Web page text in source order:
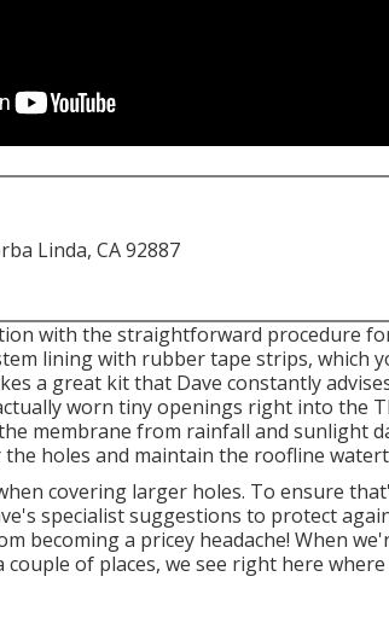
Linda, CA 92887
with the straightforward procedure
lining with rubber tape strips, which
a great kit that Dave constantly
worn tiny openings right into the
membrane from rainfall and sunlight
holes and maintain the roofline
covering larger holes. To ensure
specialist suggestions to protect
becoming a pricey headache! When
couple of places, we see right here